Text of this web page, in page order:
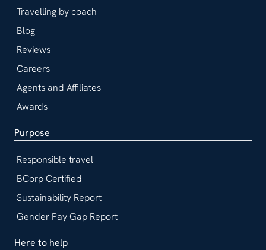
Travelling by coach
Blog
Reviews
Careers
Agents and Affiliates
Awards
Purpose
Responsible travel
BCorp Certified
Sustainability Report
Gender Pay Gap Report
Here to help